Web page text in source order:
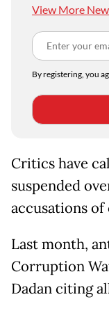
View More
By registering, you
Critics have
suspended
accusations
Last month,
Corruption
Dadan citing